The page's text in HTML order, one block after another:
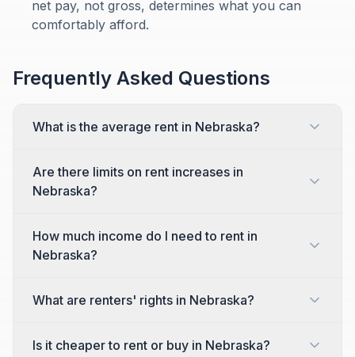
net pay, not gross, determines what you can
comfortably afford.
Frequently Asked Questions
What is the average rent in Nebraska?
Are there limits on rent increases in
Nebraska?
How much income do I need to rent in
Nebraska?
What are renters' rights in Nebraska?
Is it cheaper to rent or buy in Nebraska?